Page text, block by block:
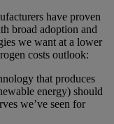
have proven
broad adoption and
we want at a lower
costs outlook:
that produces
energy) should
we’ve seen for